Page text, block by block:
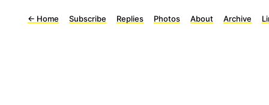
← Home Subscribe Replies Photos About Archive